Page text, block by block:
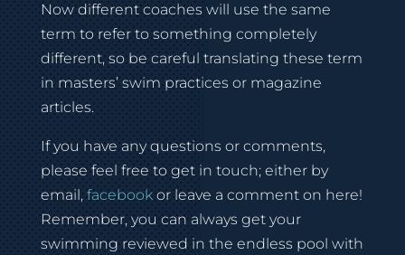
Now different coaches will use the same
term to refer to something completely
different, so be careful translating these term
in masters’ swim practices or magazine
articles.
If you have any questions or comments,
please feel free to get in touch; either by
email, facebook or leave a comment on here!
Remember, you can always get your
swimming reviewed in the endless pool with